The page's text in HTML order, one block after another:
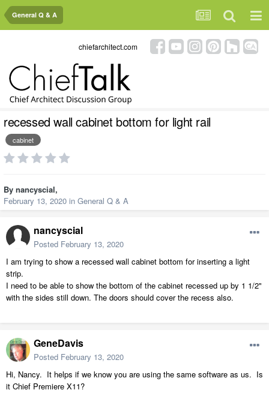
General Q & A
chiefarchitect.com
recessed wall cabinet bottom for light rail
cabinet
By nancyscial,
February 13, 2020 in General Q & A
nancyscial
Posted February 13, 2020
I am trying to show a recessed wall cabinet bottom for inserting a light
strip.
I need to be able to show the bottom of the cabinet recessed up by 1 1/2"
with the sides still down. The doors should cover the recess also.
GeneDavis
Posted February 13, 2020
Hi, Nancy. It helps if we know you are using the same software as us. Is
it Chief Premiere X11?